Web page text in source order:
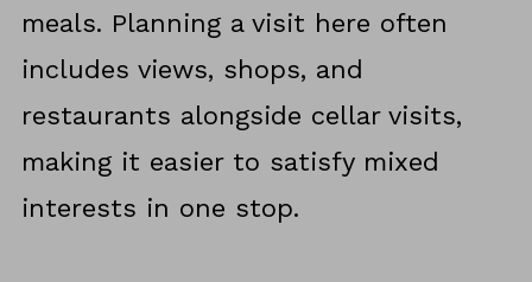
meals. Planning a visit here often
includes views, shops, and
restaurants alongside cellar visits,
making it easier to satisfy mixed
interests in one stop.